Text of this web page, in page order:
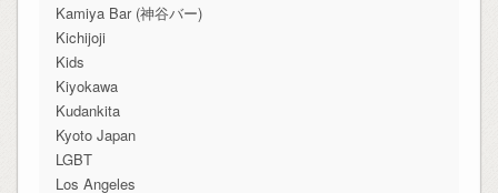
Kamiya Bar (神谷バー)
Kichijoji
Kids
Kiyokawa
Kudankita
Kyoto Japan
LGBT
Los Angeles